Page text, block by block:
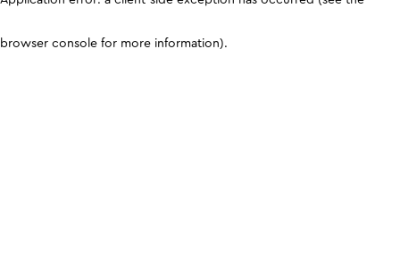
browser console for more information).